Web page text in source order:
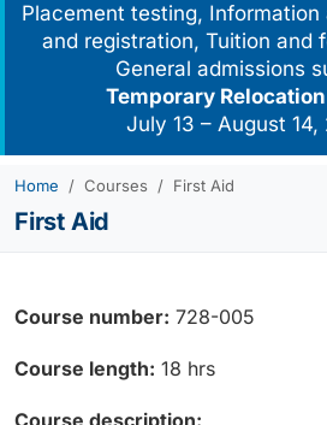
Placement testing, Information
and registration, Tuition and
General admissions
Temporary
July 13 – August 14,
Home Courses First Aid
First Aid
Course number: 728-005
Course length: 18 hrs
Course description: